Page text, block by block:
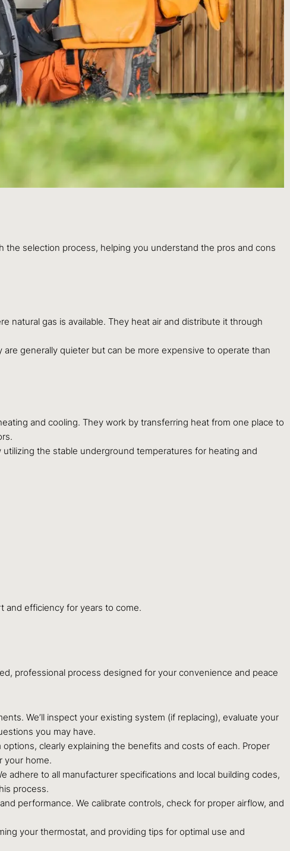
selection process, helping you understand the pros and cons
natural gas is available. They heat air and distribute it through
generally quieter but can be more expensive to operate than
and cooling. They work by transferring heat from one place to
the stable underground temperatures for heating and
and efficiency for years to come.
professional process designed for your convenience and peace
We’ll inspect your existing system (if replacing), evaluate your
you may have.
clearly explaining the benefits and costs of each. Proper
your home.
adhere to all manufacturer specifications and local building codes,
process.
performance. We calibrate controls, check for proper airflow, and
your thermostat, and providing tips for optimal use and